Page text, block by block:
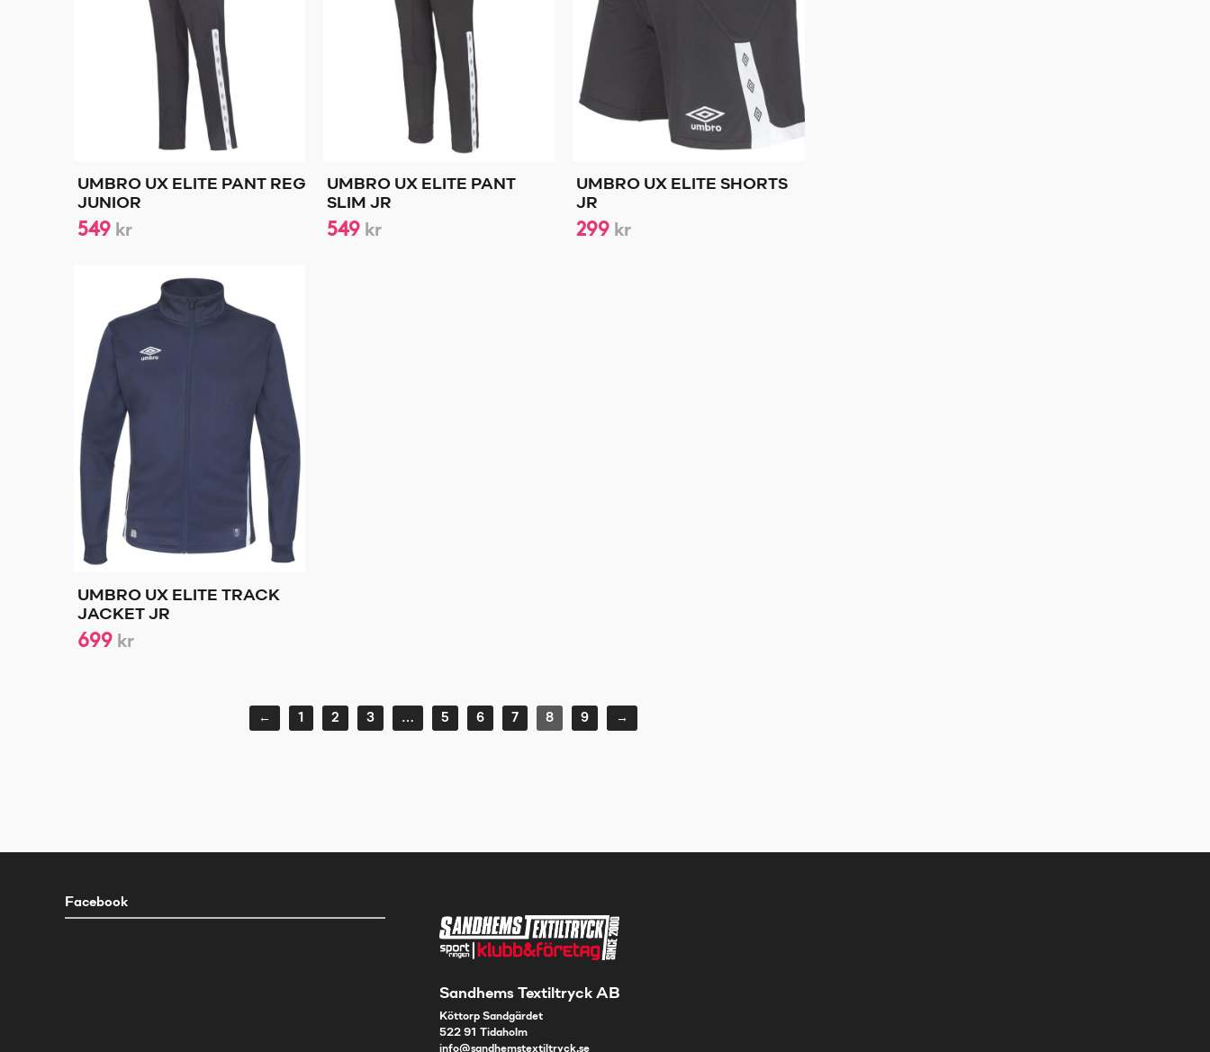
UMBRO UX ELITE PANT REG
JUNIOR
549 kr
UMBRO UX ELITE PANT
SLIM JR
549 kr
UMBRO UX ELITE SHORTS
JR
299 kr
UMBRO UX ELITE TRACK
JACKET JR
699 kr
← 1 2 3 … 5 6 7 8 9 →
Facebook
Sandhems Textiltryck AB
Köttorp Sandgärdet
522 91 Tidaholm
info@sandhemstextiltryck.se